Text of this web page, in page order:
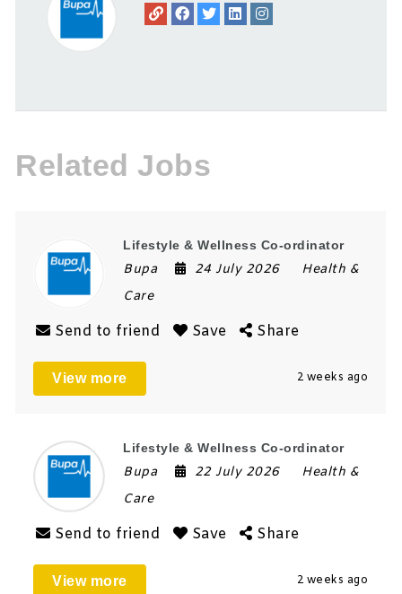
Related Jobs
Lifestyle & Wellness Co-ordinator
Bupa 24 July 2026
Health &
Care
Send to friend Save Share
View more 2 weeks ago
Lifestyle & Wellness Co-ordinator
Bupa 22 July 2026
Health &
Care
Send to friend Save Share
View more 2 weeks ago